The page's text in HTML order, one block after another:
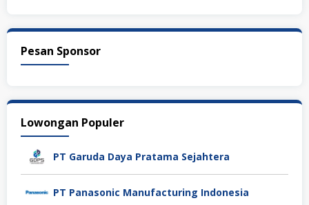
Pesan Sponsor
Lowongan Populer
PT Garuda Daya Pratama Sejahtera
PT Panasonic Manufacturing Indonesia